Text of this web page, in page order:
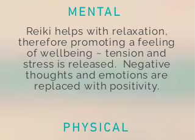
MENTAL
Reiki helps with relaxation,
therefore promoting a feeling
of wellbeing ~ tension and
stress is released. Negative
thoughts and emotions are
replaced with positivity.
PHYSICAL